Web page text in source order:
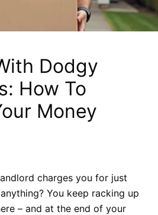
Dodgy
How To
Money
charges you for just
You keep racking up
– and at the end of your